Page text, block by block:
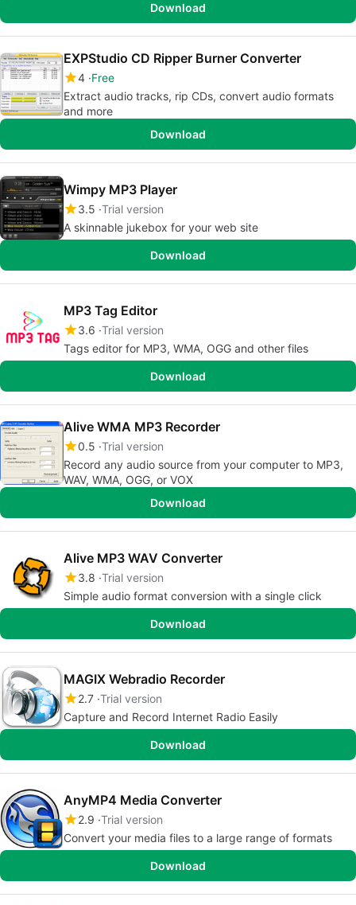
Download
EXPStudio CD Ripper Burner Converter
4 Free
Extract audio tracks, rip CDs, convert audio formats
and more
Download
Wimpy MP3 Player
3.5 Trial version
A skinnable jukebox for your web site
Download
MP3 Tag Editor
3.6 Trial version
Tags editor for MP3, WMA, OGG and other files
Download
Alive WMA MP3 Recorder
0.5 Trial version
Record any audio source from your computer to MP3,
WAV, WMA, OGG, or VOX
Download
Alive MP3 WAV Converter
3.8 Trial version
Simple audio format conversion with a single click
Download
MAGIX Webradio Recorder
2.7 Trial version
Capture and Record Internet Radio Easily
Download
AnyMP4 Media Converter
2.9 Trial version
Convert your media files to a large range of formats
Download